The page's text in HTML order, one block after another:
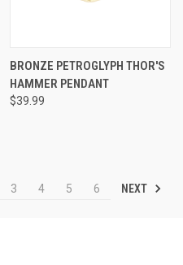
BRONZE PETROGLYPH THOR'S
HAMMER PENDANT
$39.99
3 4 5 6 NEXT